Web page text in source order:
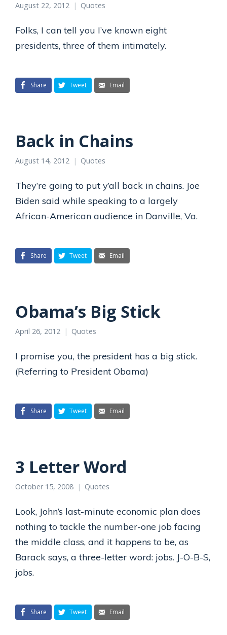
August 22, 2012 Quotes
Folks, I can tell you I’ve known eight
presidents, three of them intimately.
Share Tweet Email
Back in Chains
August 14, 2012 Quotes
They’re going to put y’all back in chains. Joe
Biden said while speaking to a largely
African-American audience in Danville, Va.
Share Tweet Email
Obama’s Big Stick
April 26, 2012 Quotes
I promise you, the president has a big stick.
(Referring to President Obama)
Share Tweet Email
3 Letter Word
October 15, 2008 Quotes
Look, John’s last-minute economic plan does
nothing to tackle the number-one job facing
the middle class, and it happens to be, as
Barack says, a three-letter word: jobs. J-O-B-S,
jobs.
Share Tweet Email